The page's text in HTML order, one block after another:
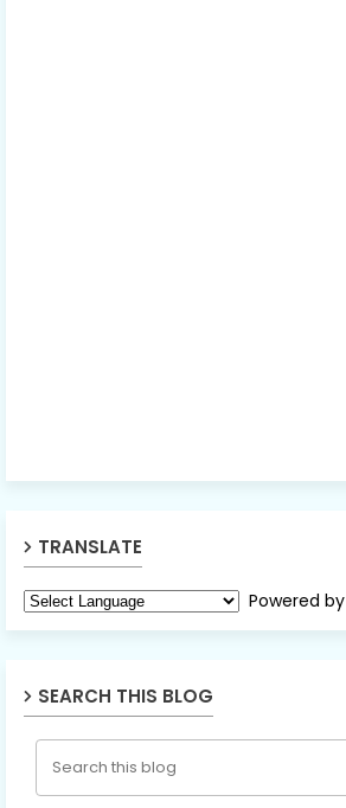
TRANSLATE
Powered by
SEARCH THIS BLOG